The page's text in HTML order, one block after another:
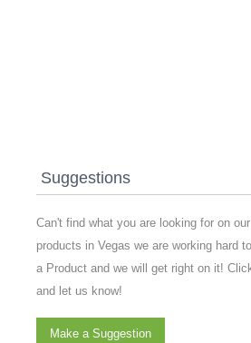
Suggestions
Can't find what you are looking for on
products in Vegas we are working hard
a Product and we will get right on it!
and let us know!
Make a Suggestion